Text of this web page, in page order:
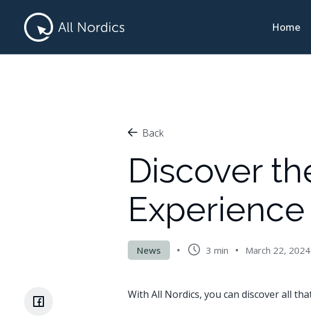
Home
Back
Discover
News 3 min March 22, 2024
With All Nordics, you can discover all